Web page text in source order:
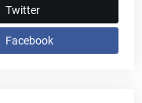
Twitter
Facebook